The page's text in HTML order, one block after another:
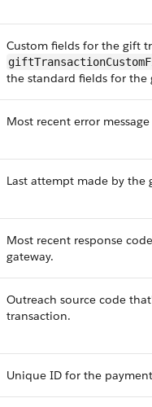
Custom fields for the gift
the standard fields for the
Most recent error
Last attempt made by the
Most recent response
gateway.
Outreach source code
transaction.
Unique ID for the